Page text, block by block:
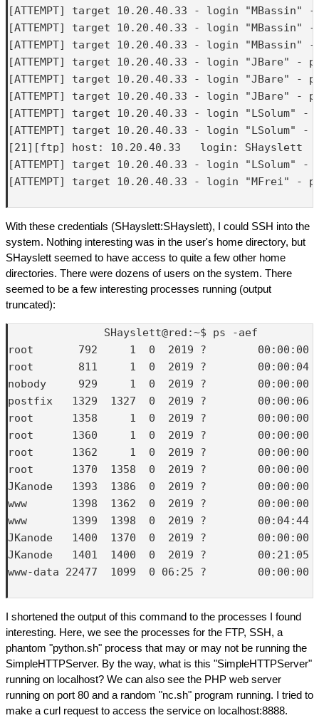
[ATTEMPT] target 10.20.40.33 - login
[ATTEMPT] target 10.20.40.33 - login
[ATTEMPT] target 10.20.40.33 - login
[ATTEMPT] target 10.20.40.33 - login "JBare"
[ATTEMPT] target 10.20.40.33 - login "JBare"
[ATTEMPT] target 10.20.40.33 - login "JBare"
[ATTEMPT] target 10.20.40.33 - login
[ATTEMPT] target 10.20.40.33 - login
[21][ftp] host: 10.20.40.33   login: SHayslett
[ATTEMPT] target 10.20.40.33 - login
[ATTEMPT] target 10.20.40.33 - login "MFrei"
With these credentials (SHayslett:SHayslett), I could SSH into the
system. Nothing interesting was in the user's home directory, but
SHayslett seemed to have access to quite a few other home
directories. There were dozens of users on the system. There
seemed to be a few interesting processes running (output
truncated):
               SHayslett@red:~$ ps -aef
root       792     1  0  2019 ?        00:00:00 /
root       811     1  0  2019 ?        00:00:04 /
nobody     929     1  0  2019 ?        00:00:00 /
postfix   1329  1327  0  2019 ?        00:00:06
root      1358     1  0  2019 ?        00:00:00 /
root      1360     1  0  2019 ?        00:00:00 /
root      1362     1  0  2019 ?        00:00:00 su
root      1370  1358  0  2019 ?        00:00:00 su -
JKanode   1393  1386  0  2019 ?        00:00:00
www       1398  1362  0  2019 ?        00:00:00
www       1399  1398  0  2019 ?        00:04:44
JKanode   1400  1370  0  2019 ?        00:00:00
JKanode   1401  1400  0  2019 ?        00:21:05
www-data 22477  1099  0 06:25 ?
I shortened the output of this command to the processes I found
interesting. Here, we see the processes for the FTP, SSH, a
phantom "python.sh" process that may or may not be running the
SimpleHTTPServer. By the way, what is this "SimpleHTTPServer"
running on localhost? We can also see the PHP web server
running on port 80 and a random "nc.sh" program running. I tried to
make a curl request to access the service on localhost:8888.